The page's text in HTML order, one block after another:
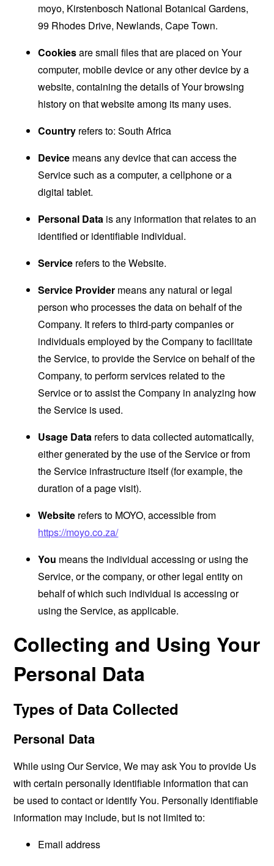
moyo, Kirstenbosch National Botanical Gardens,
99 Rhodes Drive, Newlands, Cape Town.
Cookiesare small files that are placed on Your
computer, mobile device or any other device by a
website, containing the details of Your browsing
history on that website among its many uses.
Country refers to: South Africa
Device means any device that can access the
Service such as a computer, a cellphone or a
digital tablet.
Personal Data is any information that relates to an
identified or identifiable individual.
Service refers to the Website.
Service Provider means any natural or legal
person who processes the data on behalf of the
Company. It refers to third-party companies or
individuals employed by the Company to facilitate
the Service, to provide the Service on behalf of the
Company, to perform services related to the
Service or to assist the Company in analyzing how
the Service is used.
Usage Data refers to data collected automatically,
either generated by the use of the Service or from
the Service infrastructure itself (for example, the
duration of a page visit).
Website refers to MOYO, accessible from
https://moyo.co.za/
You means the individual accessing or using the
Service, or the company, or other legal entity on
behalf of which such individual is accessing or
using the Service, as applicable.
Collecting and Using Your
Personal Data
Types of Data Collected
Personal Data
While using Our Service, We may ask You to provide Us
with certain personally identifiable information that can
be used to contact or identify You. Personally identifiable
information may include, but is not limited to:
Email address